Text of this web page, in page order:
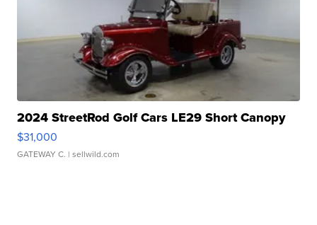
2024 StreetRod Golf Cars LE29 Short Canopy
$31,000
GATEWAY C. | sellwild.com